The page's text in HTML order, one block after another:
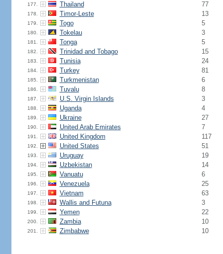
177. Thailand 77
178. Timor-Leste 13
179. Togo 5
180. Tokelau 3
181. Tonga 5
182. Trinidad and Tobago 15
183. Tunisia 24
184. Turkey 81
185. Turkmenistan 6
186. Tuvalu 8
187. U.S. Virgin Islands 3
188. Uganda 4
189. Ukraine 27
190. United Arab Emirates 7
191. United Kingdom 117
192. United States 51
193. Uruguay 19
194. Uzbekistan 14
195. Vanuatu 6
196. Venezuela 25
197. Vietnam 63
198. Wallis and Futuna 3
199. Yemen 22
200. Zambia 10
201. Zimbabwe 10